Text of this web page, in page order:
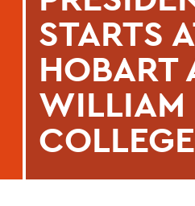
STARTS
HOBART
WILLIAM